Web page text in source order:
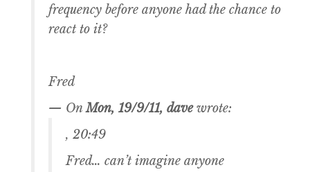
frequency before anyone had the chance to
react to it?
Fred
— OnMon, 19/9/11, davewrote:
, 20:49
Fred… can’t imagine anyone